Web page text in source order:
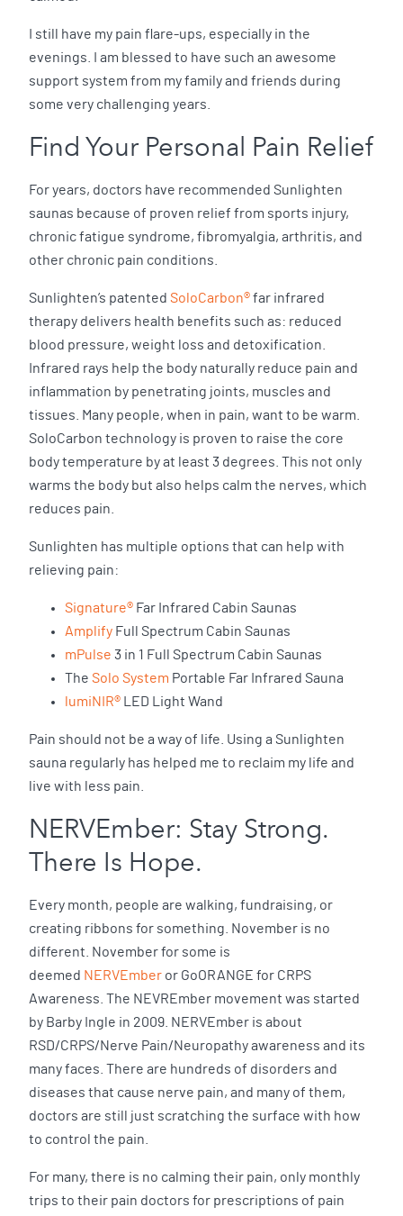
I still have my pain flare-ups, especially in the
evenings. I am blessed to have such an awesome
support system from my family and friends during
some very challenging years.
Find Your Personal Pain Relief
For years, doctors have recommended Sunlighten
saunas because of proven relief from sports injury,
chronic fatigue syndrome, fibromyalgia, arthritis, and
other chronic pain conditions.
Sunlighten’s patented SoloCarbon®far infrared
therapy delivers health benefits such as: reduced
blood pressure, weight loss and detoxification.
Infrared rays help the body naturally reduce pain and
inflammation by penetrating joints, muscles and
tissues. Many people, when in pain, want to be warm.
SoloCarbon technology is proven to raise the core
body temperature by at least 3 degrees. This not only
warms the body but also helps calm the nerves, which
reduces pain.
Sunlighten has multiple options that can help with
relieving pain:
Signature® Far Infrared Cabin Saunas
Amplify Full Spectrum Cabin Saunas
mPulse 3 in 1 Full Spectrum Cabin Saunas
The Solo System Portable Far Infrared Sauna
lumiNIR® LED Light Wand
Pain should not be a way of life. Using a Sunlighten
sauna regularly has helped me to reclaim my life and
live with less pain.
NERVEmber: Stay Strong.
There Is Hope.
Every month, people are walking, fundraising, or
creating ribbons for something. November is no
different. November for some is
deemed NERVEmber or GoORANGE for CRPS
Awareness. The NEVREmber movement was started
by Barby Ingle in 2009. NERVEmber is about
RSD/CRPS/Nerve Pain/Neuropathy awareness and its
many faces. There are hundreds of disorders and
diseases that cause nerve pain, and many of them,
doctors are still just scratching the surface with how
to control the pain.
For many, there is no calming their pain, only monthly
trips to their pain doctors for prescriptions of pain